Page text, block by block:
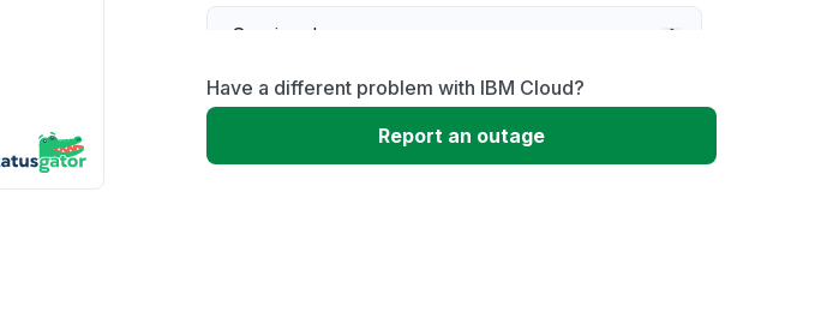
Service down
Slow performance
Have a different problem with IBM Cloud?
Report an outage